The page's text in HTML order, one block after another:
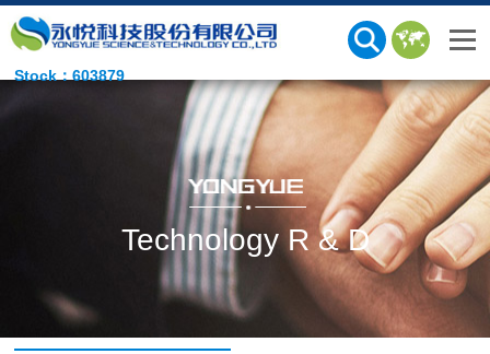
Stock：603879
Technology R & D